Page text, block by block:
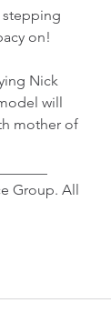
stepping
on!
Nick
will
mother of
Group. All